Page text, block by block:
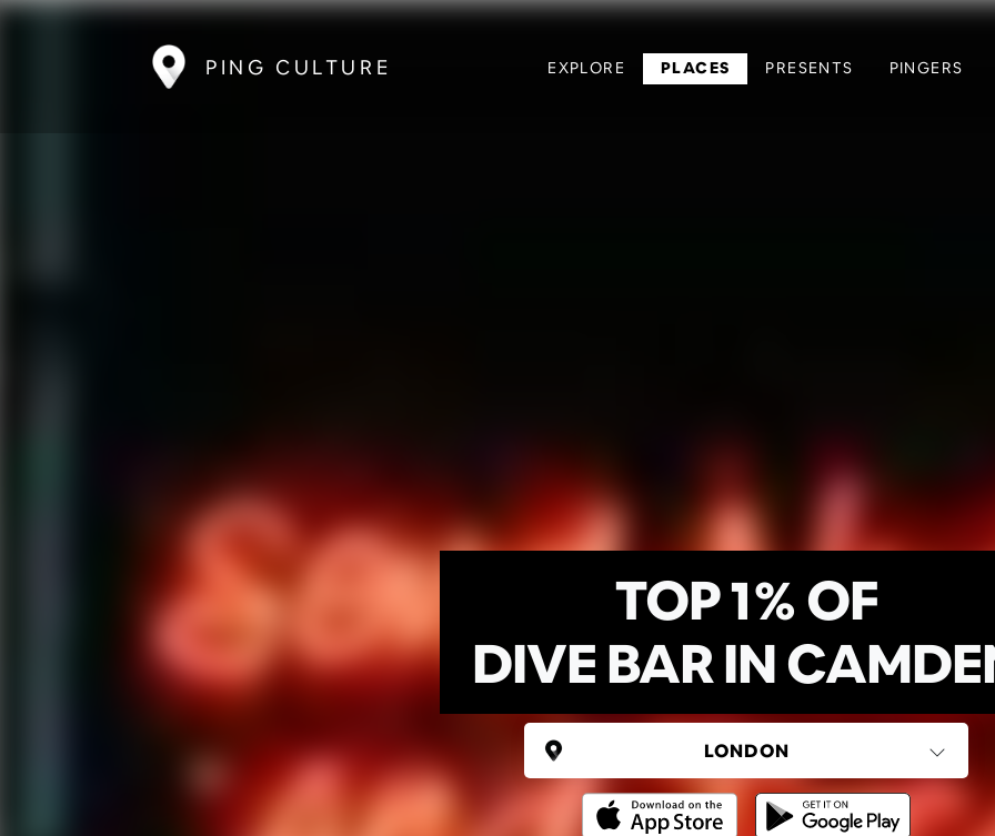
PING CULTURE EXPLORE PLACES PRESENTS PINGERS
TOP 1% OF
DIVE BAR IN
UNITED KINGDOM